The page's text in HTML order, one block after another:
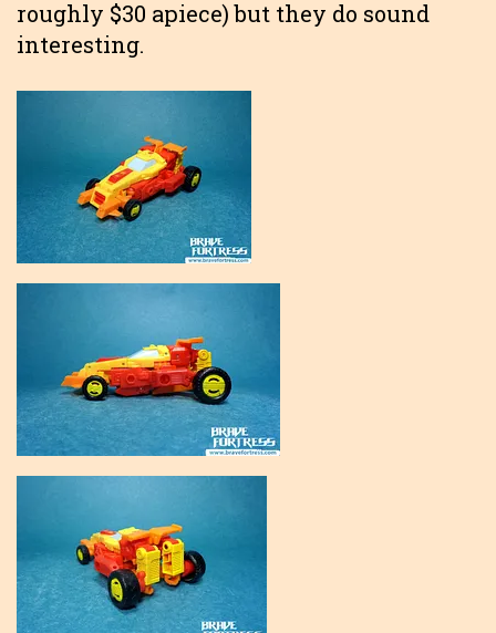
roughly $30 apiece) but they do sound
interesting.